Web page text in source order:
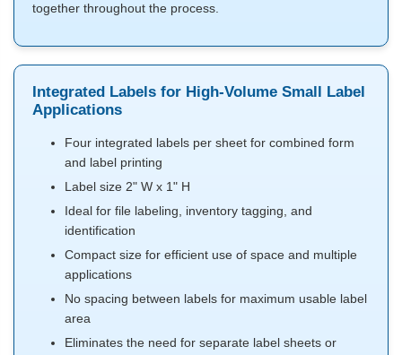
together throughout the process.
Integrated Labels for High-Volume Small Label
Applications
Four integrated labels per sheet for combined form
and label printing
Label size 2" W x 1" H
Ideal for file labeling, inventory tagging, and
identification
Compact size for efficient use of space and multiple
applications
No spacing between labels for maximum usable label
area
Eliminates the need for separate label sheets or